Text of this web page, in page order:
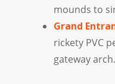
mounds to
Grand
rickety PVC
gateway arch.